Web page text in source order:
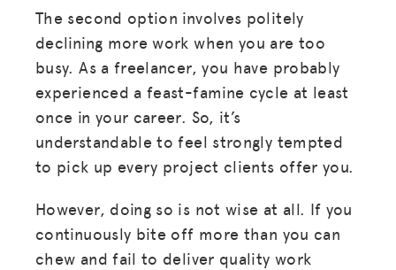
The second option involves politely
declining more work when you are too
busy. As a freelancer, you have probably
experienced a feast-famine cycle at least
once in your career. So, it’s
understandable to feel strongly tempted
to pick up every project clients offer you.
However, doing so is not wise at all. If you
continuously bite off more than you can
chew and fail to deliver quality work